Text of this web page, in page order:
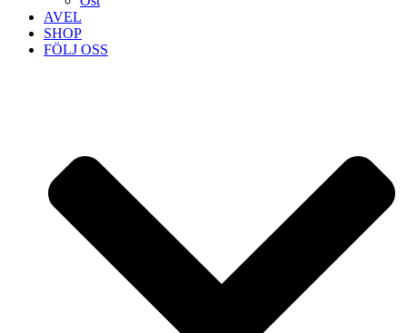
AVEL
SHOP
FÖLJ OSS